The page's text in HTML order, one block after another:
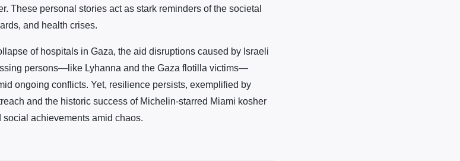
These personal stories act as stark reminders of the societal
and health crises.
of hospitals in Gaza, the aid disruptions caused by Israeli
persons—like Lyhanna and the Gaza flotilla victims—
ongoing conflicts. Yet, resilience persists, exemplified by
and the historic success of Michelin-starred Miami kosher
achievements amid chaos.